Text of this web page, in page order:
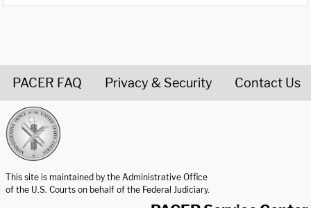
PACER FAQ Privacy & Security Contact Us
This site is maintained by the Administrative Office
of the U.S. Courts on behalf of the Federal Judiciary.